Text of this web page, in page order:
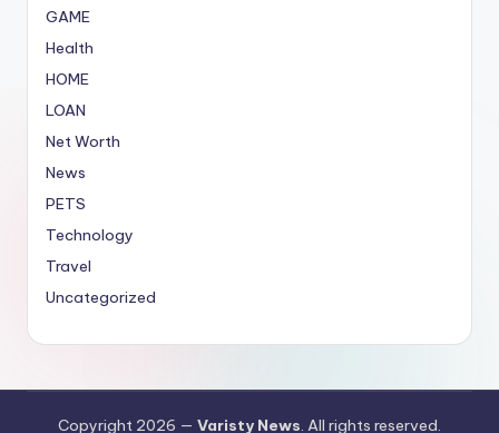
GAME
Health
HOME
LOAN
Net Worth
News
PETS
Technology
Travel
Uncategorized
Copyright 2026 — Varisty News. All rights reserved.